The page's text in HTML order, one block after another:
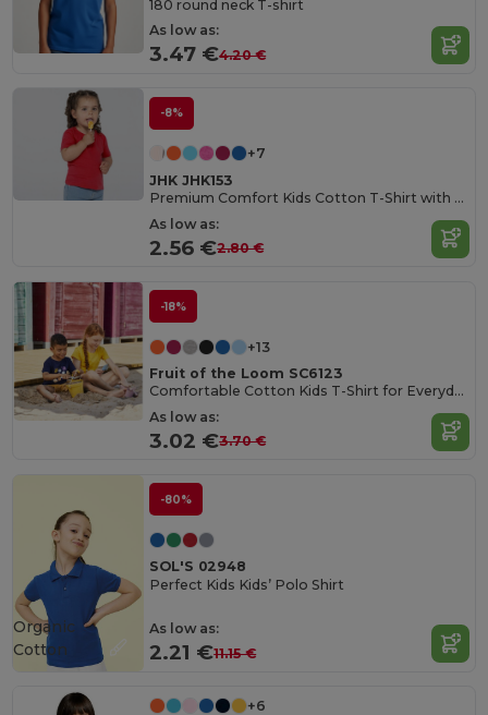
180 round neck T-shirt
As low as:
3.47 €4.20 €
-8%
+7
JHK JHK153
Premium Comfort Kids Cotton T-Shirt with Easy Dressing
As low as:
2.56 €2.80 €
-18%
+13
Fruit of the Loom SC6123
Comfortable Cotton Kids T-Shirt for Everyday Wear
As low as:
3.02 €3.70 €
-80%
SOL'S 02948
Perfect Kids Kids’ Polo Shirt
As low as:
2.21 €11.15 €
Organic
Cotton
+6